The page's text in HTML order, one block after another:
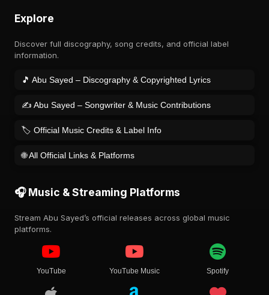
Explore
Discover full discography, song credits, and official label
information.
🎵 Abu Sayed – Discography & Copyrighted Lyrics
✍️ Abu Sayed – Songwriter & Music Contributions
🏷️ Official Music Credits & Label Info
🌐 All Official Links & Platforms
🎧 Music & Streaming Platforms
Stream Abu Sayed’s official releases across global music
platforms.
YouTube YouTube Music Spotify